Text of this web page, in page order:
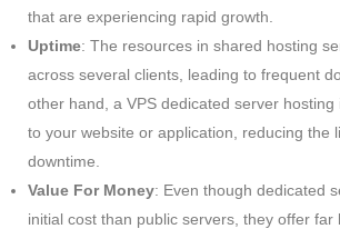
that are experiencing rapid growth.
Uptime: The resources in shared hosting
across several clients, leading to frequent
other hand, a VPS dedicated server
to your website or application, reducing the
downtime.
Value For Money: Even though dedicated
initial cost than public servers, they offer